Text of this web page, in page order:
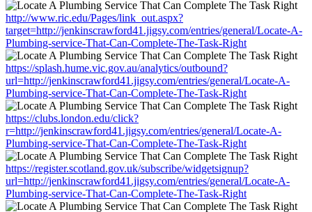
http://www.ric.edu/Pages/link_out.aspx?
target=http://jenkinscrawford41.jigsy.com/entries/general/Locate-A-
Plumbing-service-That-Can-Complete-The-Task-Right
https://splash.hume.vic.gov.au/analytics/outbound?
url=http://jenkinscrawford41.jigsy.com/entries/general/Locate-A-
Plumbing-service-That-Can-Complete-The-Task-Right
https://clubs.london.edu/click?
r=http://jenkinscrawford41.jigsy.com/entries/general/Locate-A-
Plumbing-service-That-Can-Complete-The-Task-Right
https://register.scotland.gov.uk/subscribe/widgetsignup?
url=http://jenkinscrawford41.jigsy.com/entries/general/Locate-A-
Plumbing-service-That-Can-Complete-The-Task-Right